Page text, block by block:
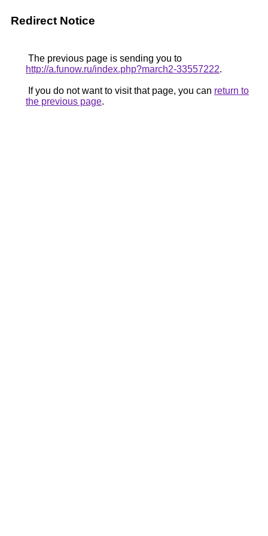
Redirect Notice
The previous page is sending you to
http://a.funow.ru/index.php?march2-33557222.
If you do not want to visit that page, you can return to
the previous page.